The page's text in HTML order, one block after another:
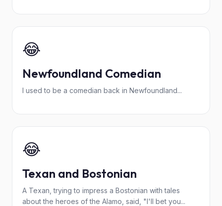
😂
Newfoundland Comedian
I used to be a comedian back in Newfoundland...
😂
Texan and Bostonian
A Texan, trying to impress a Bostonian with tales
about the heroes of the Alamo, said, "I'll bet you...